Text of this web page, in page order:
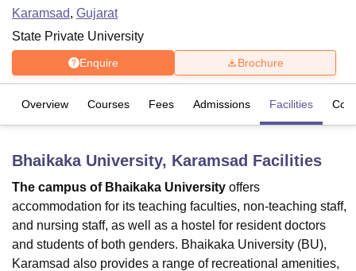
Bhopal
LucknowKMC ManipalKing George Medical College LucknowMMC
UniversityCalcutta UniversityGuru Gobind Singh Indraprastha
Karamsad, Gujarat
State Private University
Enquire Brochure
Overview Courses Fees Admissions Facilities
Bhaikaka University, Karamsad Facilities
The campus of Bhaikaka University offers
accommodation for its teaching faculties, non-teaching staff,
and nursing staff, as well as a hostel for resident doctors
and students of both genders. Bhaikaka University (BU),
Karamsad also provides a range of recreational amenities,